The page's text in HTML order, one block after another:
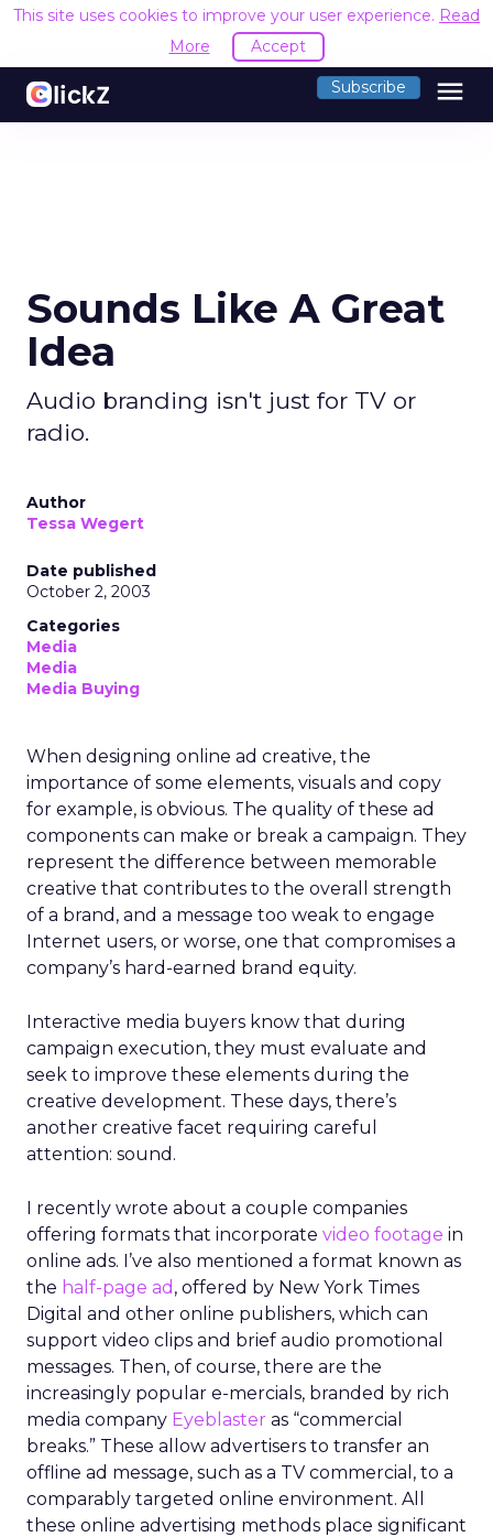
This site uses cookies to improve your user experience. Read
More
Accept
Subscribe menu
Sounds Like A Great
Idea
Audio branding isn't just for TV or
radio.
Author
Tessa Wegert
Date published
October 2, 2003
Categories
Media
Media
Media Buying
When designing online ad creative, the
importance of some elements, visuals and copy
for example, is obvious. The quality of these ad
components can make or break a campaign. They
represent the difference between memorable
creative that contributes to the overall strength
of a brand, and a message too weak to engage
Internet users, or worse, one that compromises a
company’s hard-earned brand equity.
Interactive media buyers know that during
campaign execution, they must evaluate and
seek to improve these elements during the
creative development. These days, there’s
another creative facet requiring careful
attention: sound.
I recently wrote about a couple companies
offering formats that incorporate video footage in
online ads. I’ve also mentioned a format known as
the half-page ad , offered by New York Times
Digital and other online publishers, which can
support video clips and brief audio promotional
messages. Then, of course, there are the
increasingly popular e-mercials, branded by rich
media company Eyeblaster as “commercial
breaks.” These allow advertisers to transfer an
offline ad message, such as a TV commercial, to a
comparably targeted online environment. All
these online advertising methods place significant